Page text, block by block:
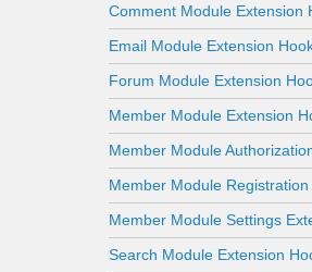
Comment Module Extension
Email Module Extension
Forum Module Extension
Member Module Extension
Member Module
Member Module
Member Module Settings
Search Module Extension